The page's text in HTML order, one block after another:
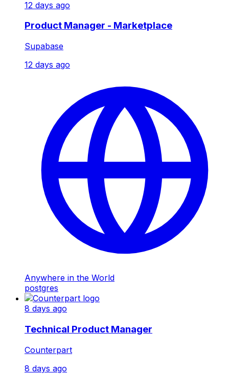
12 days ago
Product Manager - Marketplace
Supabase
12 days ago
Anywhere in the World
postgres
8 days ago
Technical Product Manager
Counterpart
8 days ago